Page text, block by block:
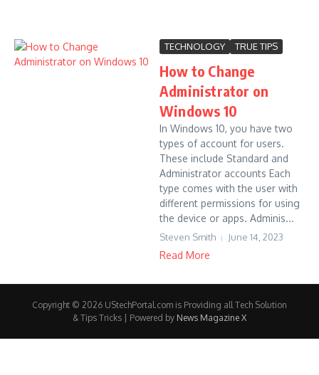
TECHNOLOGY TRUE TIPS
How to Change
Administrator on
Windows 10
In Windows 10, you have two
types of account for users.
These include Standard and
Administrator accounts Each
type comes with the user with
different permissions for using
the device or apps. Adminis...
Steven Smith June 14, 2023
Read More
Copyright © 2026 UStechPortal.com is Providing all Tech Solution
& Tips Tricks | Powered by News Magazine X